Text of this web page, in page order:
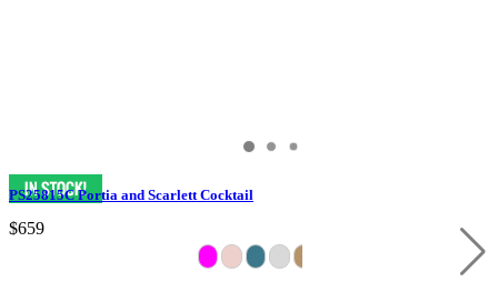
PS25815C Portia and Scarlett Cocktail
$659